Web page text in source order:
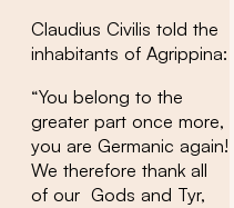
Claudius Civilis told the
inhabitants of Agrippina:
“You belong to the
greater part once more,
you are Germanic again!
We therefore thank all
of our Gods and Tyr,